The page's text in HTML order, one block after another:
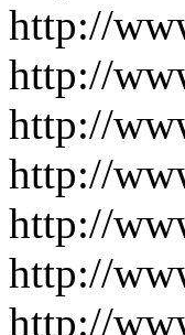
http://
http://
http://
http://
http://
http://
http://